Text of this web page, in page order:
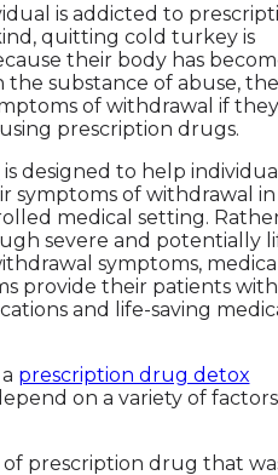
is addicted to
quitting cold turkey is
their body has
substance of abuse,
of withdrawal if they
prescription drugs.
is designed to help
symptoms of withdrawal in
medical setting.
severe and potentially
symptoms,
provide their patients with
and life-saving
prescription drug detox
on a variety of
prescription drug that